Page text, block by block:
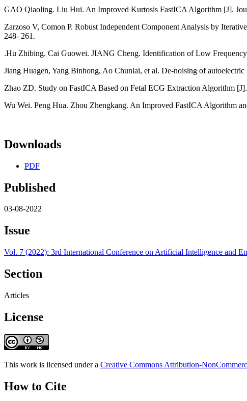
GAO Qiaoling. Liu Hui. An Improved Kurtosis FastICA Algorithm [J].
Zarzoso V, Comon P. Robust Independent Component Analysis by
248- 261.
.Hu Zhibing. Cai Guowei. JIANG Cheng. Identification of Low
Jiang Huagen, Yang Binhong, Ao Chunlai, et al. De-noising of
Zhao ZD. Study on FastICA Based on Fetal ECG Extraction Algorithm
Wu Wei. Peng Hua. Zhou Zhengkang. An Improved FastICA Algorithm
Downloads
PDF
Published
03-08-2022
Issue
Vol. 7 (2022): 3rd International Conference on Artificial Intelligence and
Section
Articles
License
This work is licensed under a Creative Commons Attribution-
How to Cite